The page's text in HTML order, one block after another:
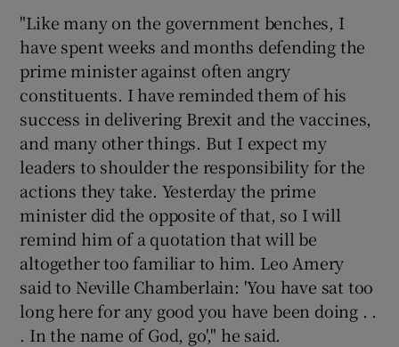
"Like many on the government benches, I
have spent weeks and months defending the
prime minister against often angry
constituents. I have reminded them of his
success in delivering Brexit and the vaccines,
and many other things. But I expect my
leaders to shoulder the responsibility for the
actions they take. Yesterday the prime
minister did the opposite of that, so I will
remind him of a quotation that will be
altogether too familiar to him. Leo Amery
said to Neville Chamberlain: 'You have sat too
long here for any good you have been doing . .
. In the name of God, go'," he said.